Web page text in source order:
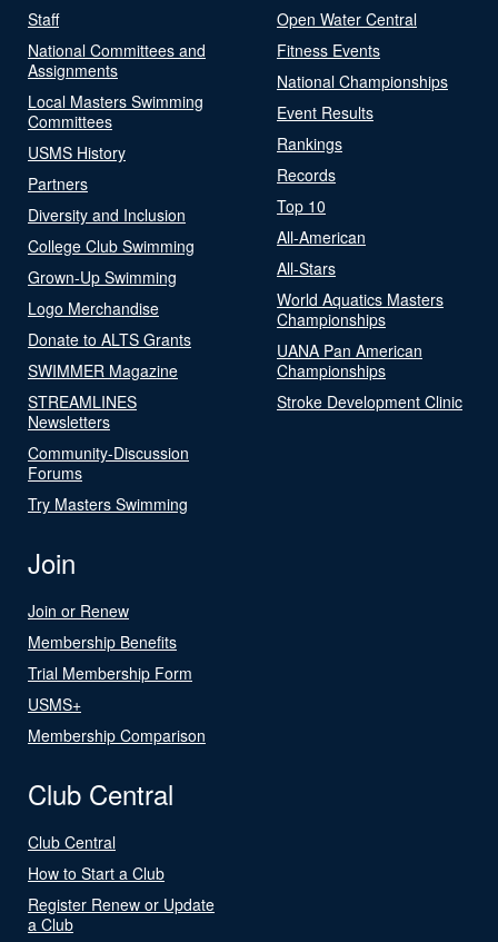
Staff
National Committees and
Assignments
Local Masters Swimming
Committees
USMS History
Partners
Diversity and Inclusion
College Club Swimming
Grown-Up Swimming
Logo Merchandise
Donate to ALTS Grants
SWIMMER Magazine
STREAMLINES
Newsletters
Community-Discussion
Forums
Try Masters Swimming
Open Water Central
Fitness Events
National Championships
Event Results
Rankings
Records
Top 10
All-American
All-Stars
World Aquatics Masters
Championships
UANA Pan American
Championships
Stroke Development Clinic
Join
Join or Renew
Membership Benefits
Trial Membership Form
USMS+
Membership Comparison
Club Central
Club Central
How to Start a Club
Register Renew or Update
a Club